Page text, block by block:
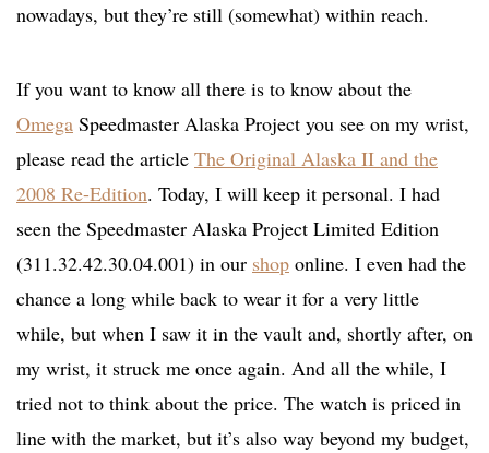
nowadays, but they’re still (somewhat) within reach.
If you want to know all there is to know about the
Omega Speedmaster Alaska Project you see on my wrist,
please read the article The Original Alaska II and the
2008 Re-Edition. Today, I will keep it personal. I had
seen the Speedmaster Alaska Project Limited Edition
(311.32.42.30.04.001) in our shop online. I even had the
chance a long while back to wear it for a very little
while, but when I saw it in the vault and, shortly after, on
my wrist, it struck me once again. And all the while, I
tried not to think about the price. The watch is priced in
line with the market, but it’s also way beyond my budget,